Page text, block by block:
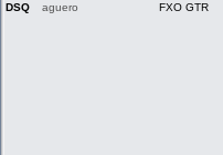
DSQ
aguero FXO GTR